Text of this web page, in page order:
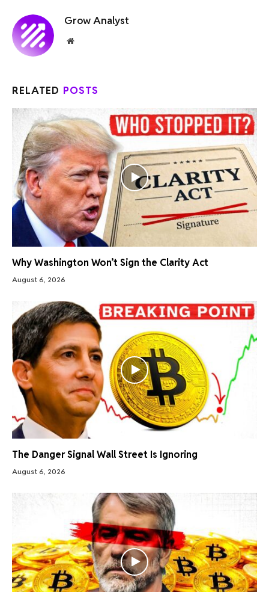
Grow Analyst
Website
RELATED POSTS
Why Washington Won’t Sign the Clarity Act
August 6, 2026
The Danger Signal Wall Street Is Ignoring
August 6, 2026